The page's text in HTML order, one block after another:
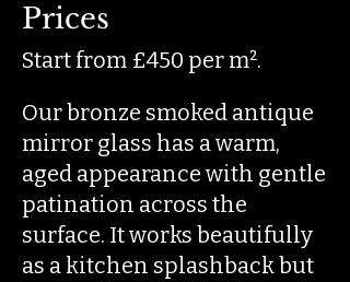
Prices
Start from £450 per m².
Our bronze smoked antique
mirror glass has a warm,
aged appearance with gentle
patination across the
surface. It works beautifully
as a kitchen splashback but